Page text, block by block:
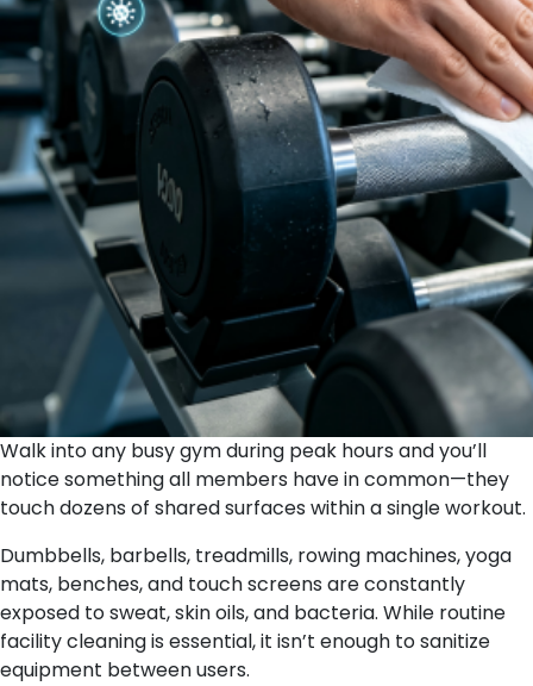
Walk into any busy gym during peak hours and you’ll
notice something all members have in common—they
touch dozens of shared surfaces within a single workout.
Dumbbells, barbells, treadmills, rowing machines, yoga
mats, benches, and touch screens are constantly
exposed to sweat, skin oils, and bacteria. While routine
facility cleaning is essential, it isn’t enough to sanitize
equipment between users.